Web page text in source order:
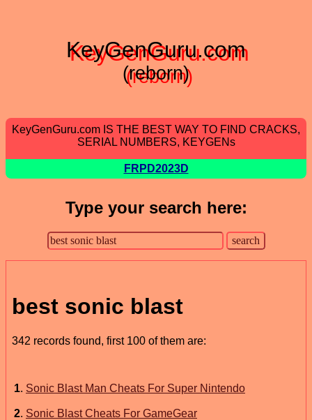
KeyGenGuru.com
(reborn)
KeyGenGuru.com IS THE BEST WAY TO FIND CRACKS,
SERIAL NUMBERS, KEYGENs
FRPD2023D
Type your search here:
best sonic blast
342 records found, first 100 of them are:
1. Sonic Blast Man Cheats For Super Nintendo
2. Sonic Blast Cheats For GameGear